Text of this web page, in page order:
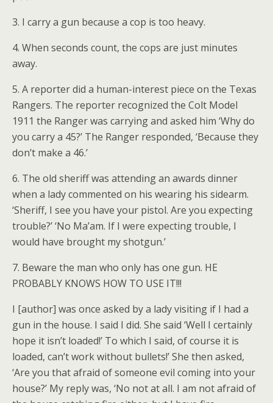
3. I carry a gun because a cop is too heavy.
4. When seconds count, the cops are just minutes
away.
5. A reporter did a human-interest piece on the Texas
Rangers. The reporter recognized the Colt Model
1911 the Ranger was carrying and asked him ‘Why do
you carry a 45?’ The Ranger responded, ‘Because they
don’t make a 46.’
6. The old sheriff was attending an awards dinner
when a lady commented on his wearing his sidearm.
‘Sheriff, I see you have your pistol. Are you expecting
trouble?’ ‘No Ma’am. If I were expecting trouble, I
would have brought my shotgun.’
7. Beware the man who only has one gun. HE
PROBABLY KNOWS HOW TO USE IT!!!
I [author] was once asked by a lady visiting if I had a
gun in the house. I said I did. She said ‘Well I certainly
hope it isn’t loaded!’ To which I said, of course it is
loaded, can’t work without bullets!’ She then asked,
‘Are you that afraid of someone evil coming into your
house?’ My reply was, ‘No not at all. I am not afraid of